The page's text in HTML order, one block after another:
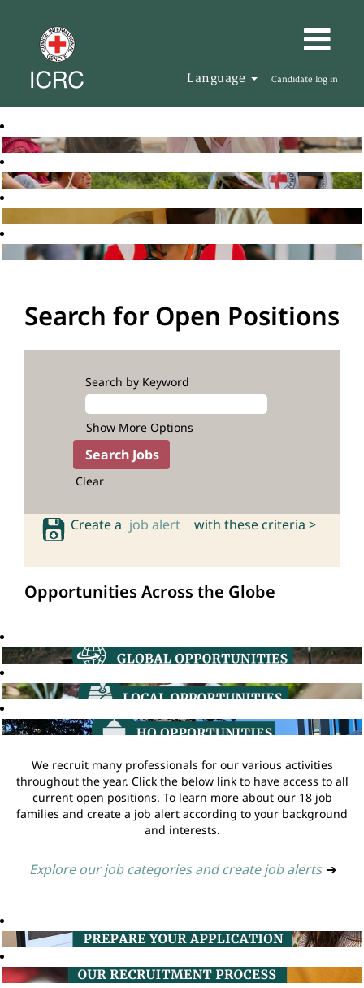
Language Candidate log in
Search for Open Positions
Search by Keyword
Show More Options
Clear
Create a job alert with these criteria >
Opportunities Across the Globe
We recruit many professionals for our various activities
throughout the year. Click the below link to have access to all
current open positions. To learn more about our 18 job
families and create a job alert according to your background
and interests.
Explore our job categories and create job alerts ➔